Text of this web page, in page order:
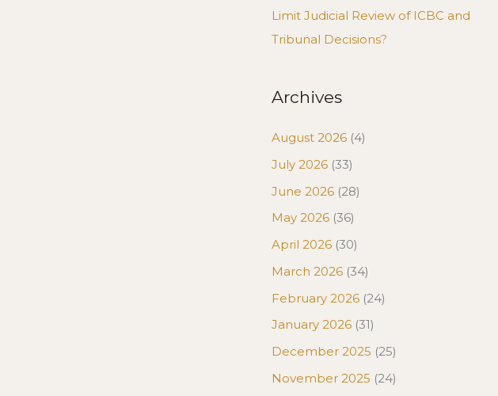
Limit Judicial Review of ICBC and
Tribunal Decisions?
Archives
August 2026 (4)
July 2026 (33)
June 2026 (28)
May 2026 (36)
April 2026 (30)
March 2026 (34)
February 2026 (24)
January 2026 (31)
December 2025 (25)
November 2025 (24)